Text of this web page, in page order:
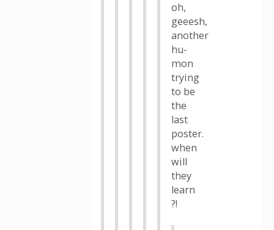
oh,
geeesh,
another
hu-
mon
trying
to be
the
last
poster.
when
will
they
learn
?!